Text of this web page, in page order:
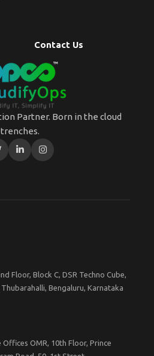
Contact Us
Partner. Born in the cloud
trenches.
Floor, Block C, DSR Techno Cube,
Bengaluru, Karnataka
OMR, 10th Floor, Prince